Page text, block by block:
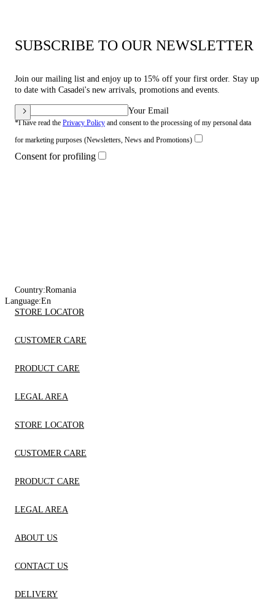
SUBSCRIBE TO OUR NEWSLETTER
Join our mailing list and enjoy up to 15% off your first order. Stay up
to date with Casadei's new arrivals, promotions and events.
Your Email
*I have read the Privacy Policy and consent to the processing of my personal data
for marketing purposes (Newsletters, News and Promotions)
Consent for profiling
Country:Romania
Language:En
STORE LOCATOR
CUSTOMER CARE
PRODUCT CARE
LEGAL AREA
STORE LOCATOR
CUSTOMER CARE
PRODUCT CARE
LEGAL AREA
ABOUT US
CONTACT US
DELIVERY